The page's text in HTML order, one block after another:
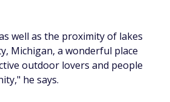
well as the proximity of lakes
Michigan, a wonderful place
outdoor lovers and people
he says.